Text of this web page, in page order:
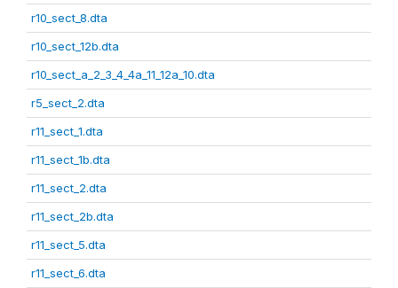
r10_sect_8.dta
r10_sect_12b.dta
r10_sect_a_2_3_4_4a_11_12a_10.dta
r5_sect_2.dta
r11_sect_1.dta
r11_sect_1b.dta
r11_sect_2.dta
r11_sect_2b.dta
r11_sect_5.dta
r11_sect_6.dta